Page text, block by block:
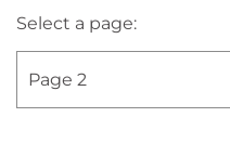
Select a page: